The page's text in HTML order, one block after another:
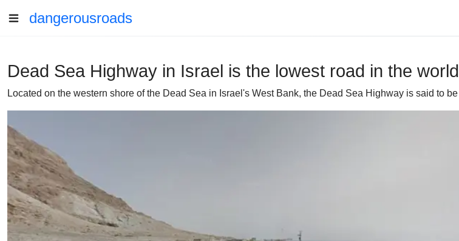
dangerousroads
Dead Sea Highway in Israel is the lowest road in the world
Located on the western shore of the Dead Sea in Israel's West Bank, the Dead Sea Highway is said to be